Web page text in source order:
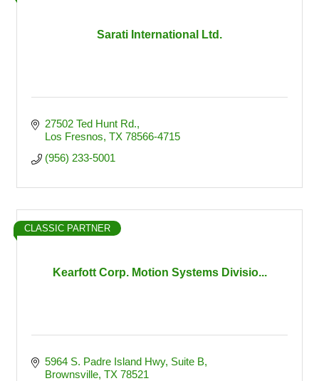
Sarati International Ltd.
27502 Ted Hunt Rd.
Los Fresnos TX 78566-4715
(956) 233-5001
Kearfott Corp. Motion Systems Divisio...
CLASSIC PARTNER
5964 S. Padre Island Hwy Suite B
Brownsville TX 78521